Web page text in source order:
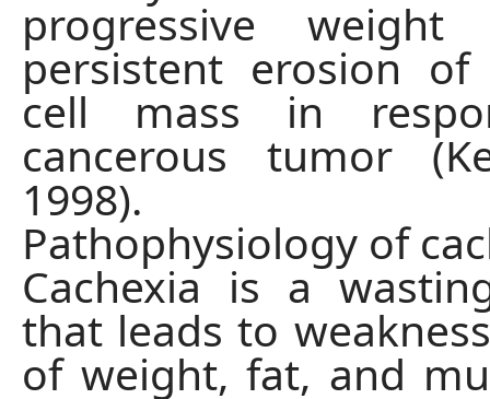
progressive
persistent erosion
cell mass in
cancerous tumor
1998).
Pathophysiology of
Cachexia is a
that leads to
of weight, fat, and